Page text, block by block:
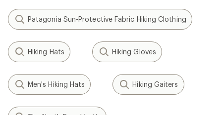
Patagonia Sun-Protective Fabric Hiking Clothing
Hiking Hats Hiking Gloves
Men's Hiking Hats Hiking Gaiters